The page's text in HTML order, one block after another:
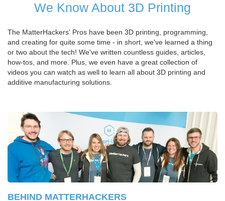
We Know About 3D Printing
The MatterHackers' Pros have been 3D printing, programming,
and creating for quite some time - in short, we've learned a thing
or two about the tech! We've written countless guides, articles,
how-tos, and more. Plus, we even have a great collection of
videos you can watch as well to learn all about 3D printing and
additive manufacturing solutions.
BEHIND MATTERHACKERS